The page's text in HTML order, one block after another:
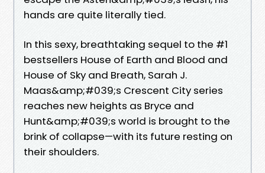
hands are quite literally tied.
In this sexy, breathtaking sequel to the #1
bestsellers House of Earth and Blood and
House of Sky and Breath, Sarah J.
Maas&amp;#039;s Crescent City series
reaches new heights as Bryce and
Hunt&amp;#039;s world is brought to the
brink of collapse—with its future resting on
their shoulders.